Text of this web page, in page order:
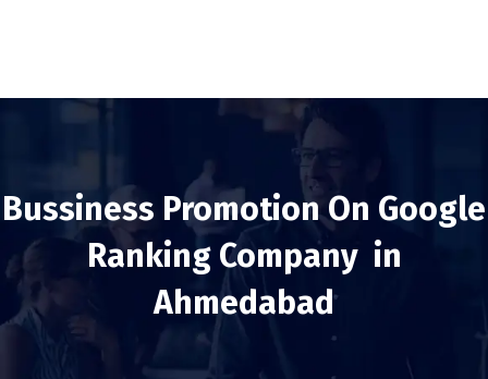
Bussiness Promotion On Google
Ranking Company in
Ahmedabad